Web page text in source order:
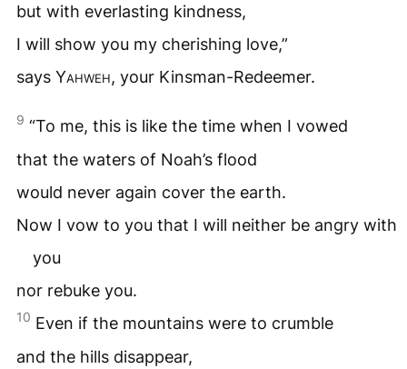
but with everlasting kindness,
I will show you my cherishing love,”
says Yahweh, your Kinsman-Redeemer.
9 “To me, this is like the time when I vowed
that the waters of Noah’s flood
would never again cover the earth.
Now I vow to you that I will neither be angry with
you
nor rebuke you.
10 Even if the mountains were to crumble
and the hills disappear,